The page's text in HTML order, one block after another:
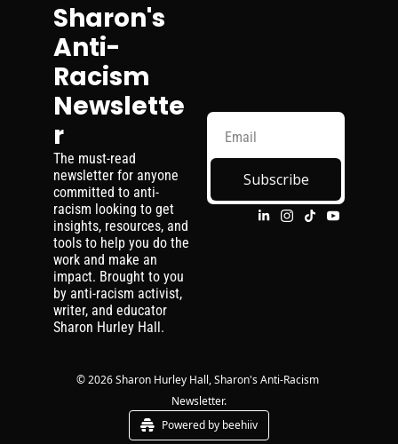
Sharon's
Anti-
Racism
Newslette
r
The must-read
newsletter for anyone
committed to anti-
racism looking to get
insights, resources, and
tools to help you do the
work and make an
impact. Brought to you
by anti-racism activist,
writer, and educator
Sharon Hurley Hall.
Subscribe
© 2026 Sharon Hurley Hall, Sharon's Anti-Racism
Newsletter.
Powered by beehiiv